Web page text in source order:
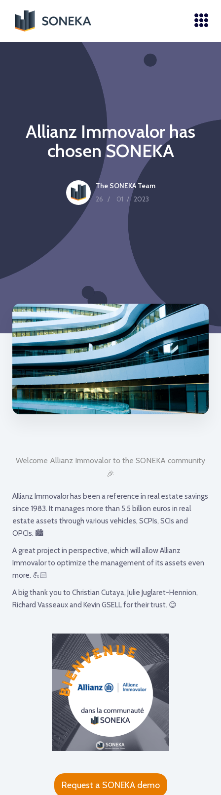
Allianz Immovalor has
chosen SONEKA
The SONEKA Team
26 / 01 / 2023
Welcome Allianz Immovalor to the SONEKA community
🎉
Allianz Immovalor has been a reference in real estate savings
since 1983. It manages more than 5.5 billion euros in real
estate assets through various vehicles, SCPIs, SCIs and
OPCIs. 🏙
A great project in perspective, which will allow Allianz
Immovalor to optimize the management of its assets even
more. 💪🏻
A big thank you to Christian Cutaya, Julie Juglaret-Hennion,
Richard Vasseaux and Kevin GSELL for their trust. 😊
Request a SONEKA demo